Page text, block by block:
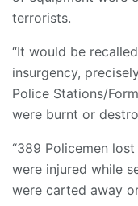
terrorists.
“It would be
insurgency,
Police Stations/
were burnt or
“389 Policemen
were injured while
were carted away